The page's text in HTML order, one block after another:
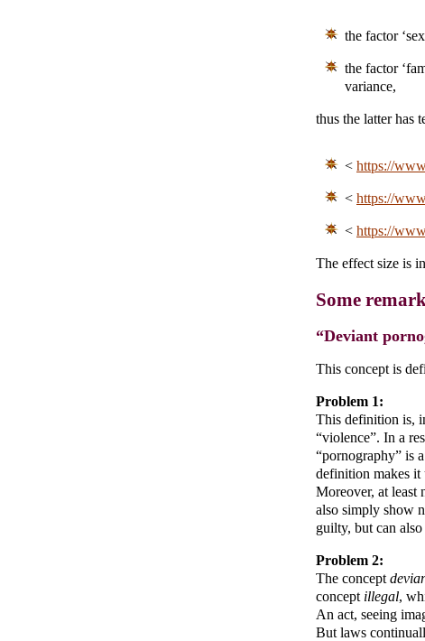
the factor
the factor
variance,
thus the latter has
< https://
< https://
< https://
The effect size is
Some
“Deviant
This concept is
Problem 1:
This definition is,
“violence”. In a
“pornography” is
definition makes it
Moreover, at least
also simply show
guilty, but can
Problem 2:
The concept
concept illegal,
An act, seeing
But laws